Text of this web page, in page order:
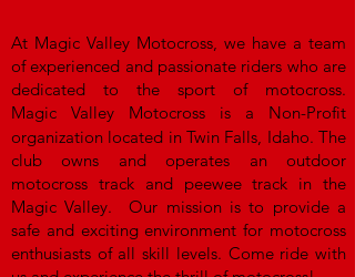
At Magic Valley Motocross, we have a team
of experienced and passionate riders who are
dedicated to the sport of motocross.
Magic Valley Motocross is a Non-Profit
organization located in Twin Falls, Idaho. The
club owns and operates an outdoor
motocross track and peewee track in the
Magic Valley.Our mission is to provide a
safe and exciting environment for motocross
enthusiasts of all skill levels. Come ride with